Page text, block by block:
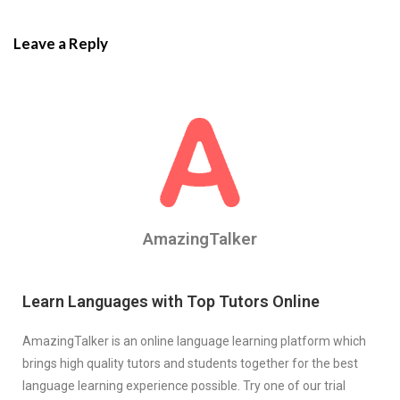
Leave a Reply
AmazingTalker
Learn Languages with Top Tutors Online
AmazingTalker is an online language learning platform which
brings high quality tutors and students together for the best
language learning experience possible. Try one of our trial